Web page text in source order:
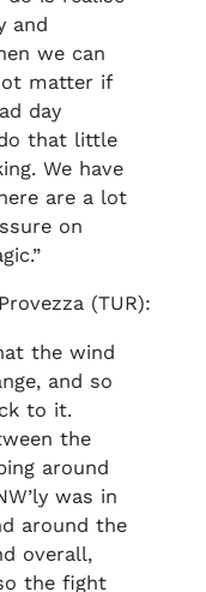
and
we can
matter if
day
that little
We have
are a lot
on
(TUR):
the wind
and so
to it.
the
around
was in
around the
overall,
the fight